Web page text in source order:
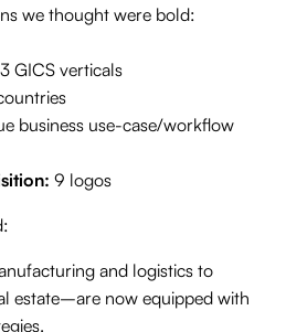
we thought were bold:
3 GICS verticals
business use-case/workflow
9 logos
and logistics to
estate–are now equipped with